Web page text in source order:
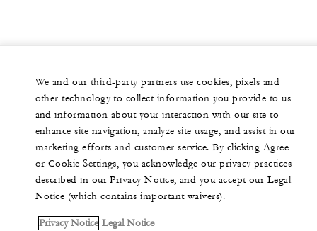
We and our third-party partners use cookies, pixels and
other technology to collect information you provide to us
and information about your interaction with our site to
enhance site navigation, analyze site usage, and assist in our
marketing efforts and customer service. By clicking Agree
or Cookie Settings, you acknowledge our privacy practices
described in our Privacy Notice, and you accept our Legal
Notice (which contains important waivers).
Privacy Notice Legal Notice